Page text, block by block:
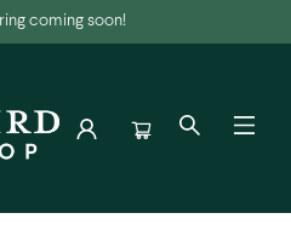
coming soon!